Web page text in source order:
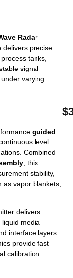
Radar
delivers precise
tanks,
signal
varying
$
guided
level
Combined
, this
stability,
as vapor blankets,
delivers
media
interface layers.
provide fast
calibration